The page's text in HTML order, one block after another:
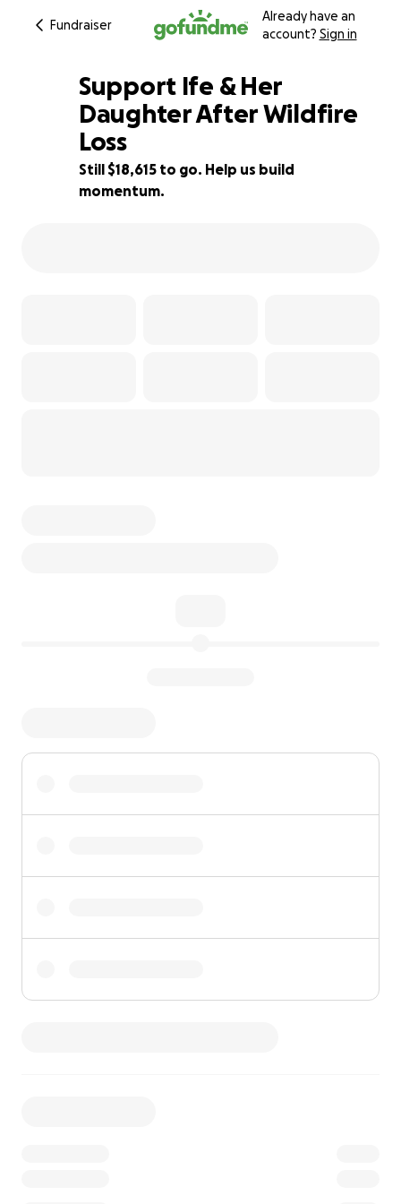
Fundraiser
Already have an
account? Sign in
63% complete
Support Ife & Her
Daughter After Wildfire
Loss
Still $18,615 to go. Help us build
momentum.